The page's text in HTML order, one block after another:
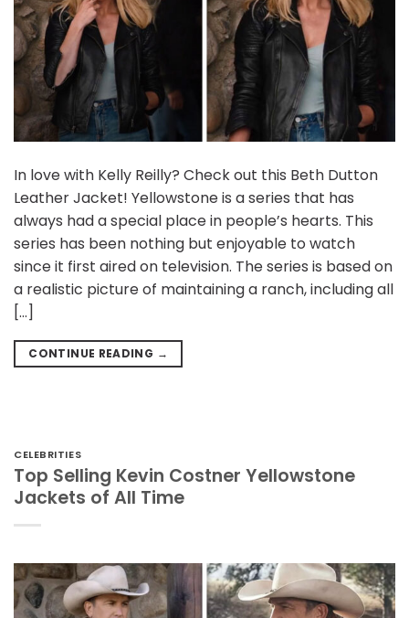
In love with Kelly Reilly? Check out this Beth Dutton
Leather Jacket! Yellowstone is a series that has
always had a special place in people’s hearts. This
series has been nothing but enjoyable to watch
since it first aired on television. The series is based on
a realistic picture of maintaining a ranch, including all
[…]
CONTINUE READING →
CELEBRITIES
Top Selling Kevin Costner Yellowstone
Jackets of All Time